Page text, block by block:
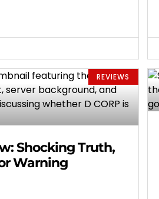
REVIEWS
Shocking Truth,
Warning